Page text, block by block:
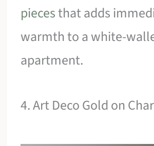
piecesthat adds
warmth to a white-
apartment.
4. Art Deco Gold on